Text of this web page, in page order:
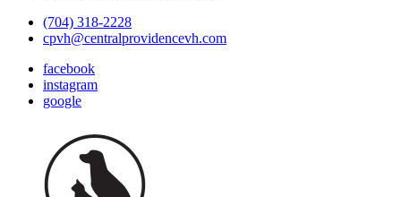
(704) 318-2228
cpvh@centralprovidencevh.com
facebook
instagram
google